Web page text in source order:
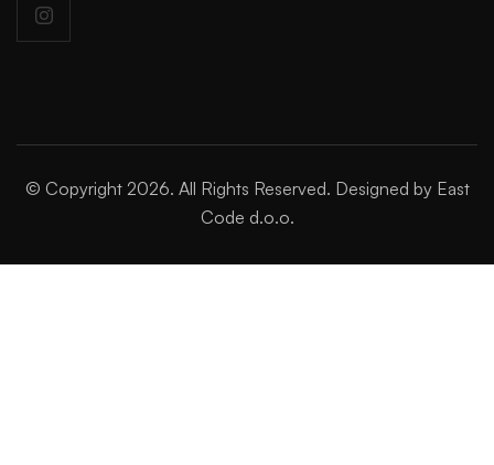
© Copyright 2026. All Rights Reserved. Designed by East
Code d.o.o.